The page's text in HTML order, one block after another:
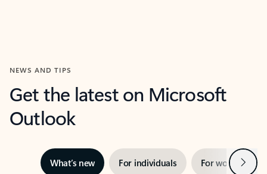
NEWS AND TIPS
Get the latest on Microsoft
Outlook
What’s new For individuals For work Next